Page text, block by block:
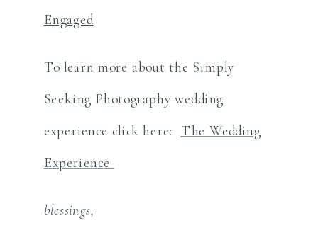
Engaged
To learn more about the Simply
Seeking Photography wedding
experience click here: The Wedding
Experience
blessings,